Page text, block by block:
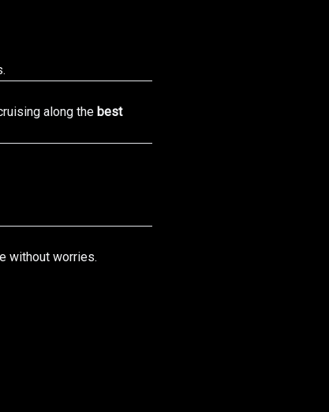
along the best
without worries.